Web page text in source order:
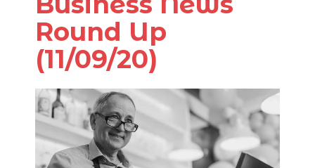
Round Up
(11/09/20)